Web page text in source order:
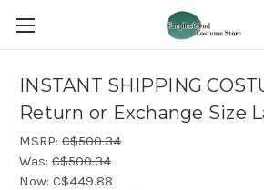
INSTANT SHIPPING
Return or Exchange Size
MSRP: C$500.34
Was: C$500.34
Now: C$449.88